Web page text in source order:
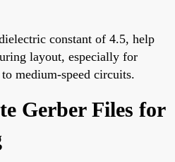
constant of 4.5, help
layout, especially for
medium-speed circuits.
Gerber Files for